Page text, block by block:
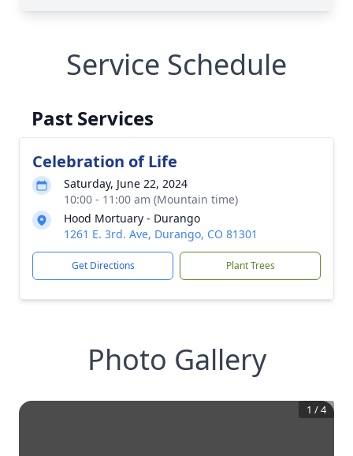
Service Schedule
Past Services
Celebration of Life
Saturday, June 22, 2024
10:00 - 11:00 am (Mountain time)
Hood Mortuary - Durango
1261 E. 3rd. Ave, Durango, CO 81301
Get Directions Plant Trees
Photo Gallery
1 /4